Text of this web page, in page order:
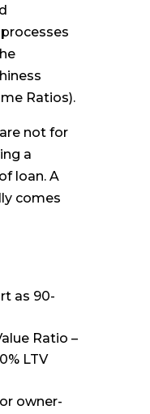
Ratios).
not for
a
loan. A
comes
as 90-
Ratio –
LTV
owner-